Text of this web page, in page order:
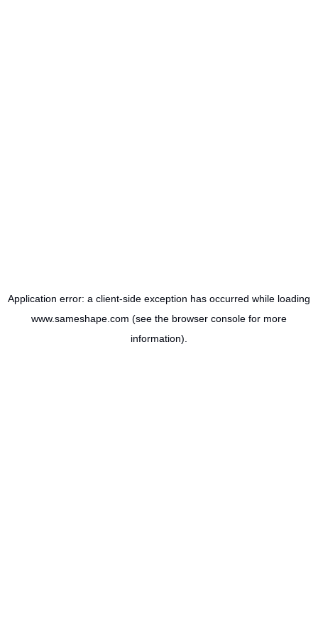
Application error: a client-side exception has occurred while loading
www.sameshape.com (see the browser console for more
information).